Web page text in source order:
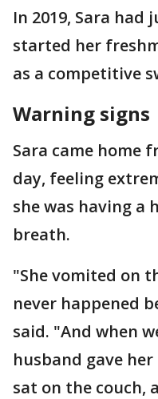
In 2019, Sara had
started her
as a competitive
Warning signs
Sara came home
day, feeling
she was having a
breath.
"She vomited on
never happened
said. "And when
husband gave
sat on the couch,